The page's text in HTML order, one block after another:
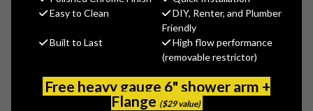
Easy to Clean
DIY, Renter, and Plumber
Friendly
Built to Last
High flow performance
(removable restrictor)
Free heavy gauge 6" shower arm +
Flange ($29 value)
Union Brass 4" Deck Mounted Bar Faucets are made in the USA
& available with casted brass bodies & quarter turn ceramic or
compression stems. That's not all, Union Brass also offers an
affordable line of shell-style body bar faucets.